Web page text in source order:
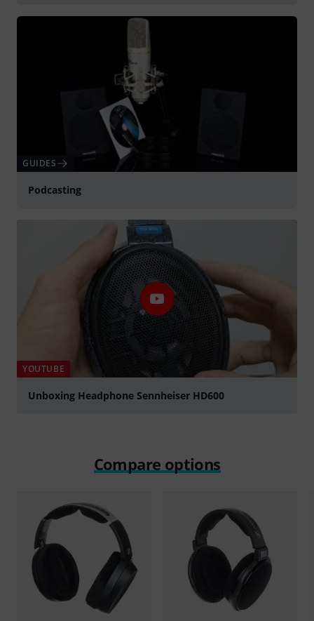
GUIDES
Podcasting
YOUTUBE
Unboxing Headphone Sennheiser HD600
Compare options